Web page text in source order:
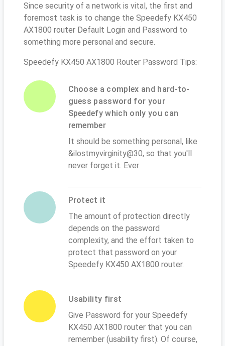
Since security of a network is vital, the first and
foremost task is to change the Speedefy KX450
AX1800 router Default Login and Password to
something more personal and secure.
Speedefy KX450 AX1800 Router Password Tips:
Choose a complex and hard-to-
guess password for your
Speedefy which only you can
remember
It should be something personal, like
&ilostmyvirginity@30, so that you'll
never forget it. Ever
Protect it
The amount of protection directly
depends on the password
complexity, and the effort taken to
protect that password on your
Speedefy KX450 AX1800 router.
Usability first
Give Password for your Speedefy
KX450 AX1800 router that you can
remember (usability first). Of course,